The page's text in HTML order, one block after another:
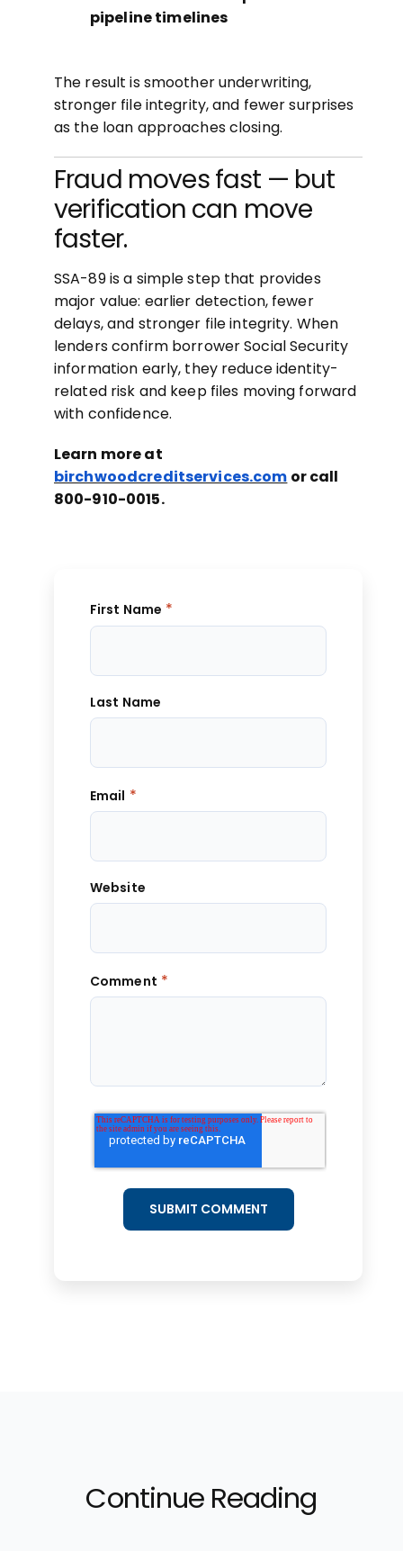
pipeline timelines
The result is smoother underwriting,
stronger file integrity, and fewer surprises
as the loan approaches closing.
Fraud moves fast — but
verification can move
faster.
SSA-89 is a simple step that provides
major value: earlier detection, fewer
delays, and stronger file integrity. When
lenders confirm borrower Social Security
information early, they reduce identity-
related risk and keep files moving forward
with confidence.
Learn more at
birchwoodcreditservices.com or call
800-910-0015.
First Name *
Last Name
Email *
Website
Comment *
Continue Reading